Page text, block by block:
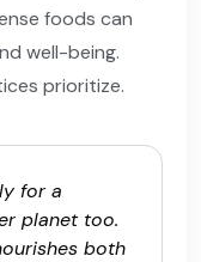
foods can
well-being.
prioritize.
for a
planet too.
both